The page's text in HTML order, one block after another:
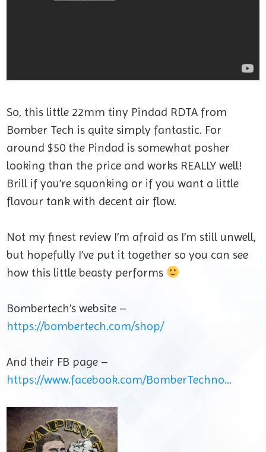
So, this little 22mm tiny Pindad RDTA from
Bomber Tech is quite simply fantastic. For
around $50 the Pindad is somewhat posher
looking than the price and works REALLY well!
Brill if you’re squonking or if you want a little
flavour tank with decent air flow.
Not my finest review I’m afraid as I’m still unwell,
but hopefully I’ve put it together so you can see
how this little beasty performs
Bombertech’s website –
https://bombertech.com/shop/
And their FB page –
https://www.facebook.com/BomberTechno…